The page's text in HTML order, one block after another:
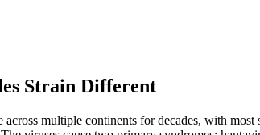
Strain Different
multiple continents for decades, with